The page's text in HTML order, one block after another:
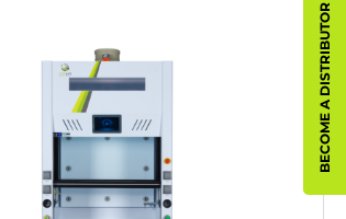
BECOME A DISTRIBUTOR